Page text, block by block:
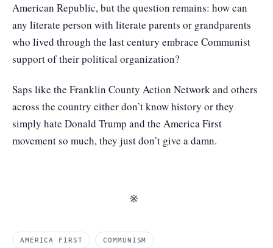
American Republic, but the question remains: how can
any literate person with literate parents or grandparents
who lived through the last century embrace Communist
support of their political organization?
Saps like the Franklin County Action Network and others
across the country either don’t know history or they
simply hate Donald Trump and the America First
movement so much, they just don’t give a damn.
※
AMERICA FIRST COMMUNISM